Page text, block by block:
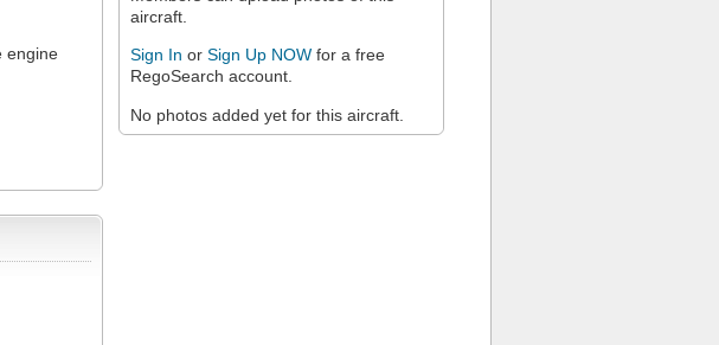
aircraft.
Sign In or Sign Up NOW for a free
RegoSearch account.
No photos added yet for this aircraft.
engine